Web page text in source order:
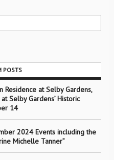
POSTS
at Selby Gardens,
Selby Gardens’ Historic
14
2024 Events including the
Michelle Tanner”